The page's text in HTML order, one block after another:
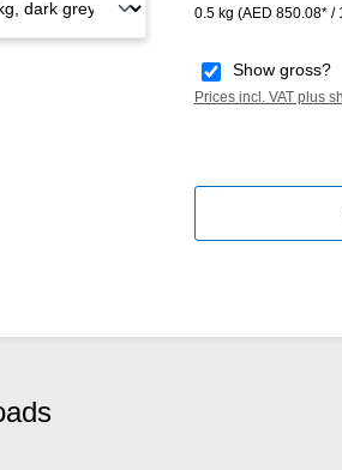
0.5 kg (AED 850.08* /
Show gross?
Prices incl. VAT plus